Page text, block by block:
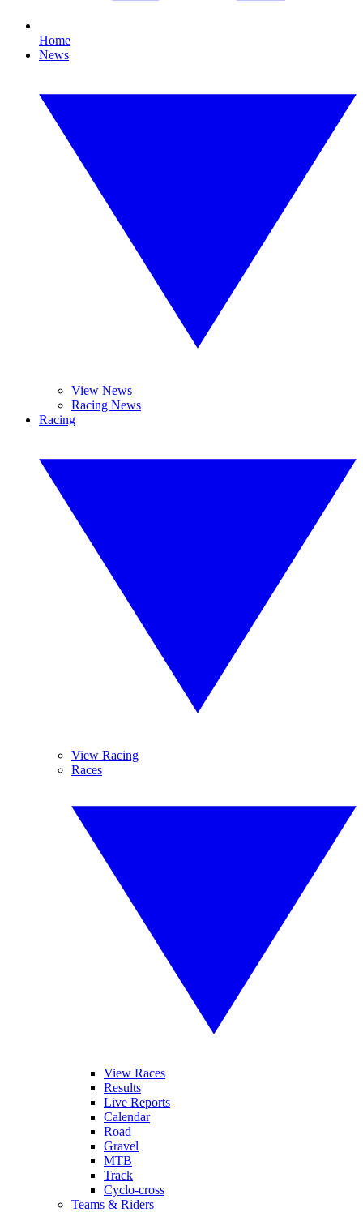
Home
News
View News
Racing News
Racing
View Racing
Races
View Races
Results
Live Reports
Calendar
Road
Gravel
MTB
Track
Cyclo-cross
Teams & Riders